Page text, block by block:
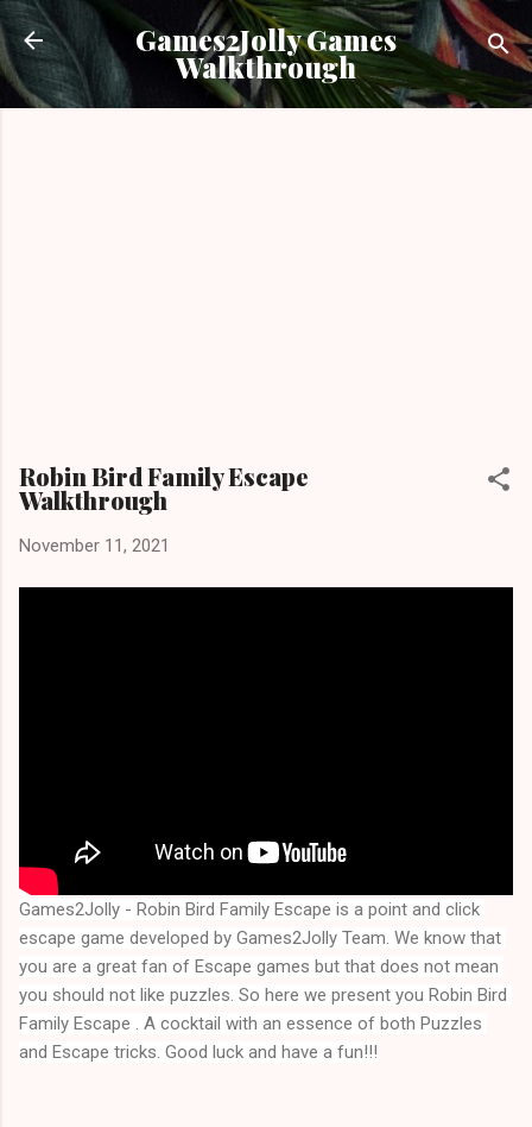
Skip to main content
Games2Jolly Games
Walkthrough
Robin Bird Family Escape
Walkthrough
November 11, 2021
Games2Jolly - Robin Bird Family Escape is a point and click
escape game developed by Games2Jolly Team. We know that
you are a great fan of Escape games but that does not mean
you should not like puzzles. So here we present you Robin Bird
Family Escape . A cocktail with an essence of both Puzzles
and Escape tricks. Good luck and have a fun!!!